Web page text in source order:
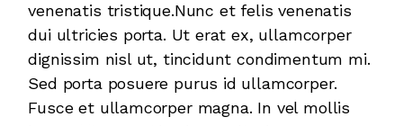
venenatis tristique.Nunc et felis venenatis
dui ultricies porta. Ut erat ex, ullamcorper
dignissim nisl ut, tincidunt condimentum mi.
Sed porta posuere purus id ullamcorper.
Fusce et ullamcorper magna. In vel mollis